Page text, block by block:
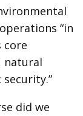
“in
core
natural
did we